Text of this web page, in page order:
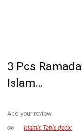
3 Pcs
Islam…
Add your review
Islamic Table decor